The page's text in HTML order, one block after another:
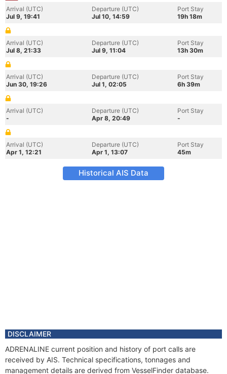
Arrival (UTC)
Jul 9, 19:41
Departure (UTC)
Jul 10, 14:59
Port Stay
19h 18m
Arrival (UTC)
Jul 8, 21:33
Departure (UTC)
Jul 9, 11:04
Port Stay
13h 30m
Arrival (UTC)
Jun 30, 19:26
Departure (UTC)
Jul 1, 02:05
Port Stay
6h 39m
Arrival (UTC)
-
Departure (UTC)
Apr 8, 20:49
Port Stay
-
Arrival (UTC)
Apr 1, 12:21
Departure (UTC)
Apr 1, 13:07
Port Stay
45m
Historical AIS Data
DISCLAIMER
ADRENALINE current position and history of port calls are
received by AIS. Technical specifications, tonnages and
management details are derived from VesselFinder database.